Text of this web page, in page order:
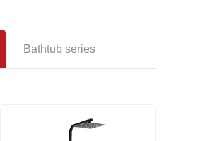
Bathtub series